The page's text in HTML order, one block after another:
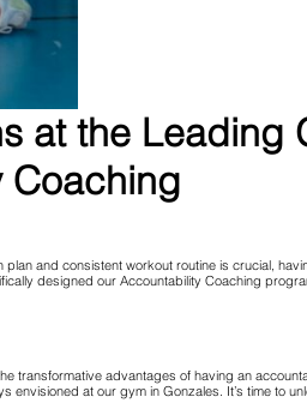
at the Leading
Coaching
and consistent workout routine is crucial,
designed our Accountability Coaching
transformative advantages of having an
at our gym in Gonzales. It’s time to